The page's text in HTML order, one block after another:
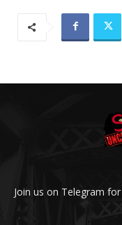
Join us on Telegram